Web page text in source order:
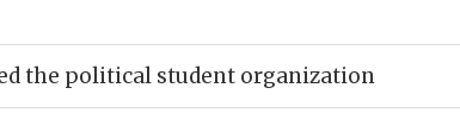
the political student organization